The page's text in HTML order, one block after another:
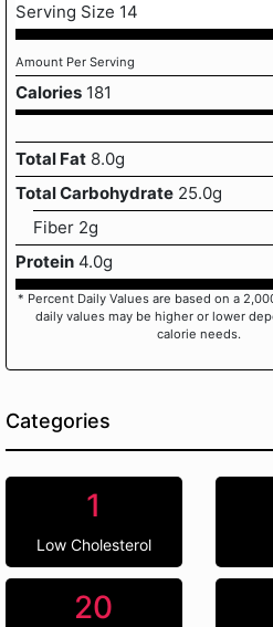
Serving Size 14
Amount Per Serving
Calories 181
Total Fat 8.0g
Total Carbohydrate 25.0g
Fiber 2g
Protein 4.0g
* Percent Daily Values are based on a
daily values may be higher or lower
calorie needs.
Categories
1
Low Cholesterol
20